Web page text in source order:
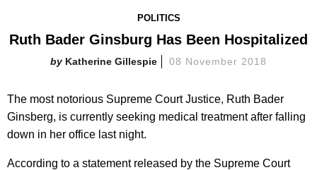
POLITICS
Ruth Bader Ginsburg Has Been Hospitalized
Katherine Gillespie 08 November 2018
The most notorious Supreme Court Justice, Ruth Bader
Ginsberg, is currently seeking medical treatment after falling
down in her office last night.
According to a statement released by the Supreme Court